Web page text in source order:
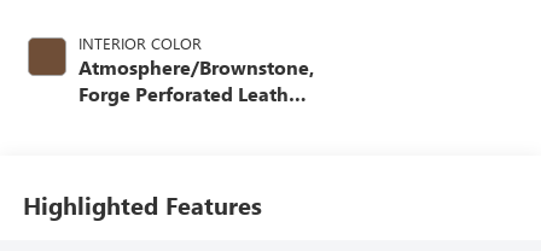
INTERIOR COLOR
Atmosphere/Brownstone,
Forge Perforated Leather
Highlighted Features